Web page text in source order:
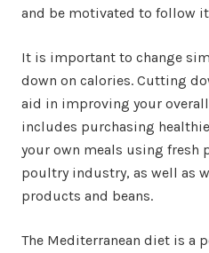
and be motivated to follow
It is important to change
down on calories. Cutting
aid in improving your
includes purchasing
your own meals using fresh
poultry industry, as well as
products and beans.
The Mediterranean diet is a